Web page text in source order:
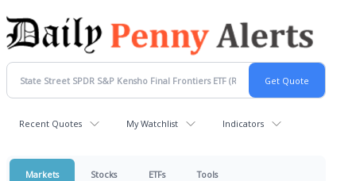
Recent Quotes My Watchlist Indicators
Markets Stocks ETFs Tools